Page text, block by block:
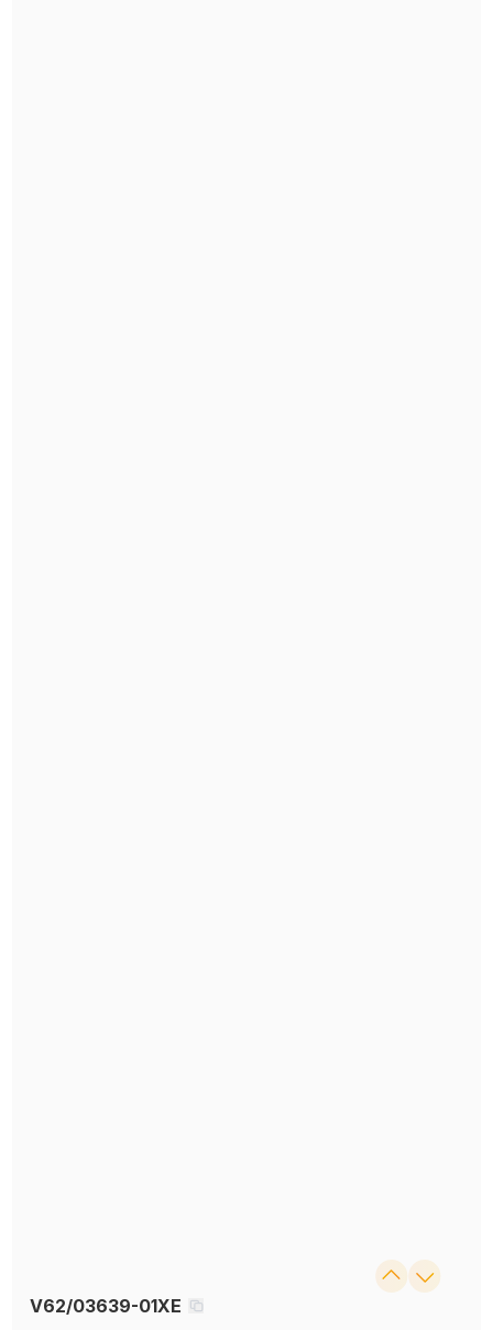
V62/03639-01XE